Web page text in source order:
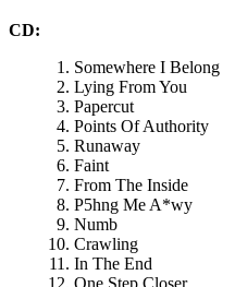
CD:
Somewhere I Belong
Lying From You
Papercut
Points Of Authority
Runaway
Faint
From The Inside
P5hng Me A*wy
Numb
Crawling
In The End
One Step Closer